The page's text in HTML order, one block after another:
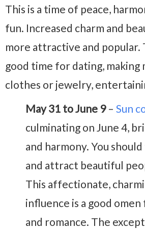
This is a time of peace,
fun. Increased charm and
more attractive and popular.
good time for dating, making
clothes or jewelry,
May 31 to June 9– Sun
culminating on June 4,
and harmony. You
and attract beautiful
This affectionate,
influence is a good
and romance. The